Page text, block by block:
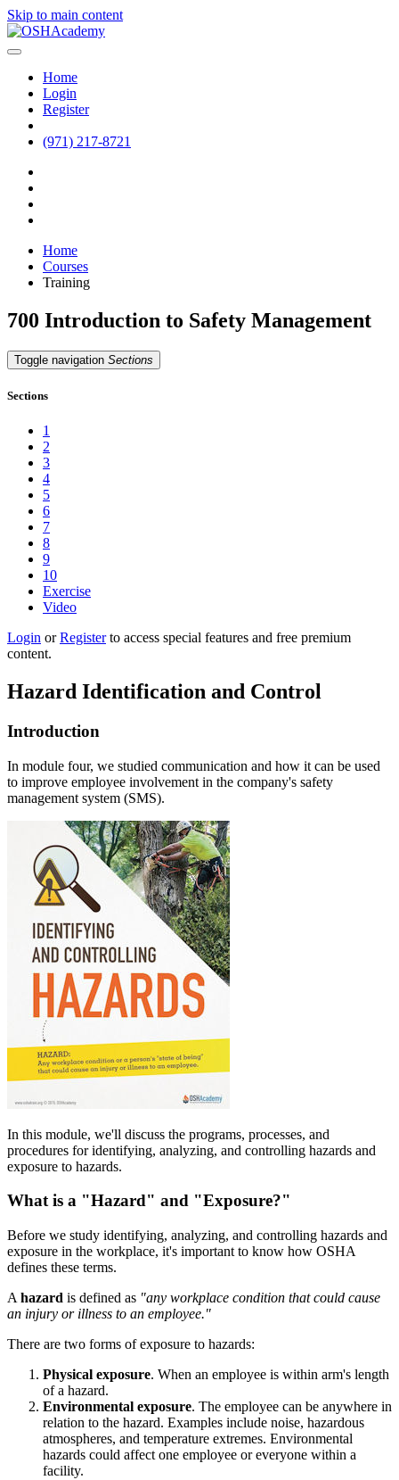
Skip to main content
Home
Login
Register
(971) 217-8721
Home
Courses
Training
700 Introduction to Safety Management
Toggle navigation Sections
Sections
1
2
3
4
5
6
7
8
9
10
Exercise
Video
Login orRegisterto access special features and free premium
content.
Hazard Identification and Control
Introduction
In module four, we studied communication and how it can be used
to improve employee involvement in the company's safety
management system (SMS).
In this module, we'll discuss the programs, processes, and
procedures for identifying, analyzing, and controlling hazards and
exposure to hazards.
What is a "Hazard" and "Exposure?"
Before we study identifying, analyzing, and controlling hazards and
exposure in the workplace, it's important to know how OSHA
defines these terms.
A hazard is defined as "any workplace condition that could cause
an injury or illness to an employee."
There are two forms of exposure to hazards:
Physical exposure. When an employee is within arm's length
of a hazard.
Environmental exposure. The employee can be anywhere in
relation to the hazard. Examples include noise, hazardous
atmospheres, and temperature extremes. Environmental
hazards could affect one employee or everyone within a
facility.